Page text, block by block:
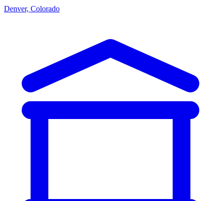
Denver, Colorado